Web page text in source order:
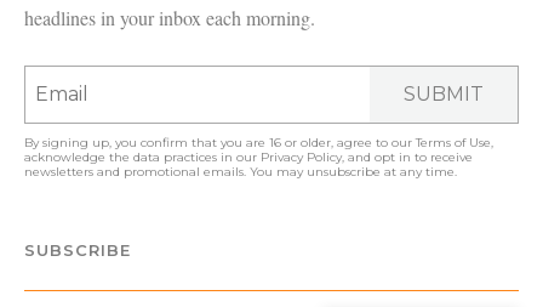
headlines in your inbox each morning.
SUBMIT
By signing up, you confirm that you are 16 or older, agree to ourTerms of Use,
acknowledge the data practices in our Privacy Policy, and opt in to receive
newsletters and promotional emails. You may unsubscribe at any time.
SUBSCRIBE